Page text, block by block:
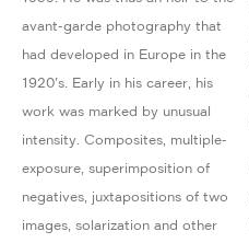
avant-garde photography that
had developed in Europe in the
1920's. Early in his career, his
work was marked by unusual
intensity. Composites, multiple-
exposure, superimposition of
negatives, juxtapositions of two
images, solarization and other